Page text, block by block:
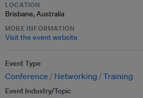
LOCATION
Brisbane, Australia
MORE INFORMATION
Visit the event website
Event Type
Conference Networking Training
Event Industry/Topic